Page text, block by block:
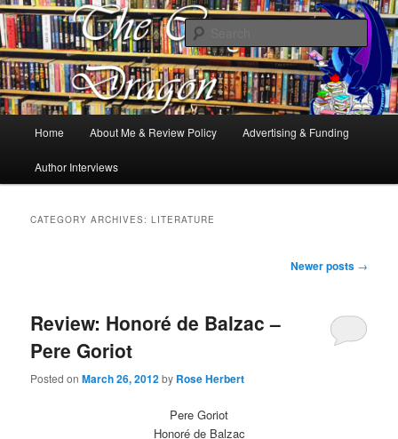
The Cosy Dragon
Books, Dragons and a good cup of tea. Fantasy, YA and Queer Book
Reviews
Skip
to
Skip
to
Home About Me & Review Policy Advertising & Funding
Author Interviews
CATEGORY ARCHIVES:LITERATURE
Newer posts →
Review: Honoré de Balzac –
Pere Goriot
Posted onMarch 26, 2012by Rose Herbert
Pere Goriot
Honoré de Balzac